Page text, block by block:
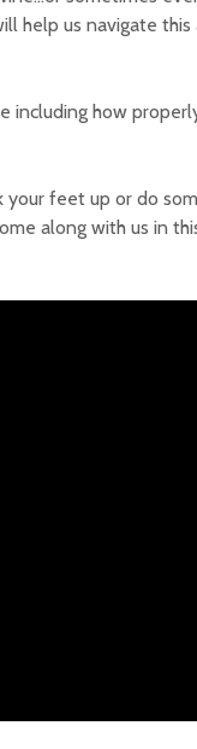
help us navigate
including how
feet up or do
along with us in